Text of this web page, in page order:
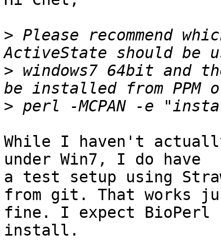
> Please recommend
> windows7 64bit and
>
While I haven't
under Win7, I do have
a test setup using
from git. That works
fine. I expect BioPerl
install.